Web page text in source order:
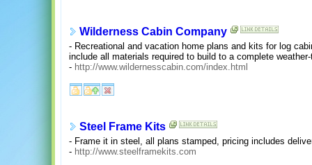
Wilderness Cabin Company
- Recreational and vacation home plans and kits for log
include all materials required to build to a complete
- http://www.wildernesscabin.com/index.html
Steel Frame Kits
- Frame it in steel, all plans stamped, pricing includes
- http://www.steelframekits.com